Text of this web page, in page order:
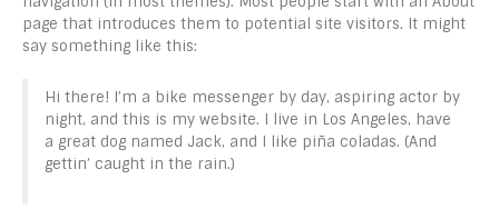
page that introduces them to potential site visitors. It might
say something like this:
Hi there! I’m a bike messenger by day, aspiring actor by
night, and this is my website. I live in Los Angeles, have
a great dog named Jack, and I like piña coladas. (And
gettin’ caught in the rain.)